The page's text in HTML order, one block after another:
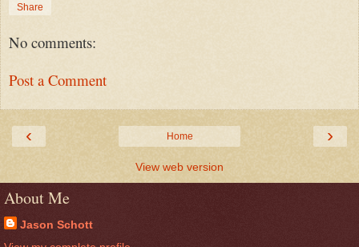
Share
No comments:
Post a Comment
‹ ›
Home
View web version
About Me
Jason Schott